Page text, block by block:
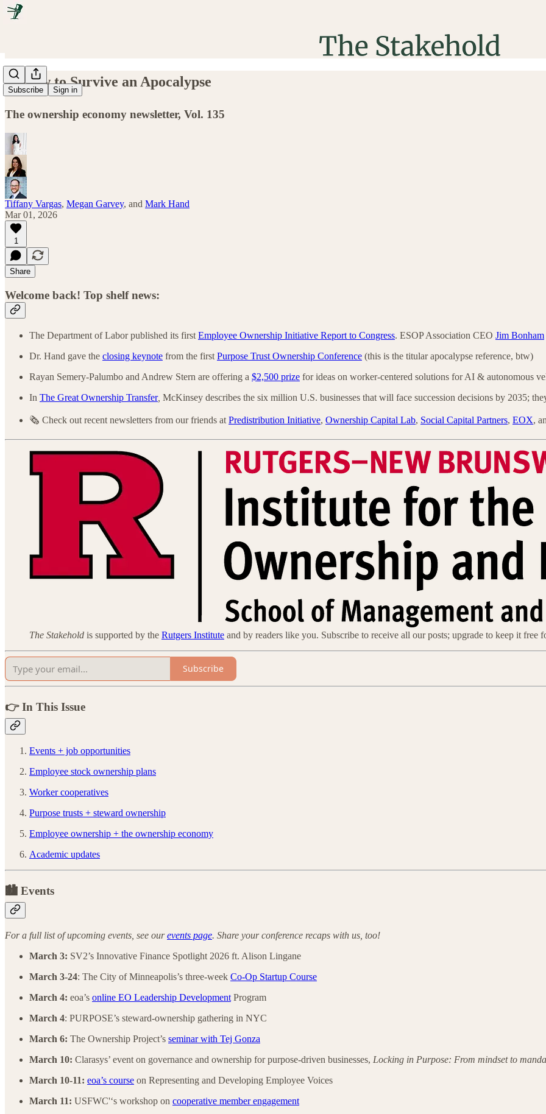
Subscribe Sign in
☢️ How to Survive an Apocalypse
The ownership economy newsletter, Vol. 135
Tiffany Vargas, Megan Garvey, and Mark Hand
Mar 01, 2026
1
Share
Welcome back! Top shelf news:
The Department of Labor published its first Employee Ownership Initiative Report to Congress. ESOP Association CEO Jim Bonham
Dr. Hand gave the closing keynote from the first Purpose Trust Ownership Conference (this is the titular apocalypse reference, btw)
Rayan Semery-Palumbo and Andrew Stern are offering a $2,500 prize for ideas on worker-centered solutions for AI & autonomous
In The Great Ownership Transfer, McKinsey describes the six million U.S. businesses that will face succession decisions by 2035;
🗞️ Check out recent newsletters from our friends at Predistribution Initiative, Ownership Capital Lab, Social Capital Partners, EOX,
The Stakehold is supported by the Rutgers Institute and by readers like you. Subscribe to receive all our posts; upgrade to keep it free
Subscribe
👉 In This Issue
Events + job opportunities
Employee stock ownership plans
Worker cooperatives
Purpose trusts + steward ownership
Employee ownership + the ownership economy
Academic updates
🏙️ Events
For a full list of upcoming events, see ourevents page. Share your conference recaps with us, too!
March 3: SV2’s Innovative Finance Spotlight 2026 ft. Alison Lingane
March 3-24: The City of Minneapolis’s three-week Co-Op Startup Course
March 4: eoa’s online EO Leadership Development Program
March 4: PURPOSE’s steward-ownership gathering in NYC
March 6: The Ownership Project’s seminar with Tej Gonza
March 10: Clarasys’ event on governance and ownership for purpose-driven businesses, Locking in Purpose: From mindset to
March 10-11: eoa’s course on Representing and Developing Employee Voices
March 11: USFWC'‘s workshop on cooperative member engagement